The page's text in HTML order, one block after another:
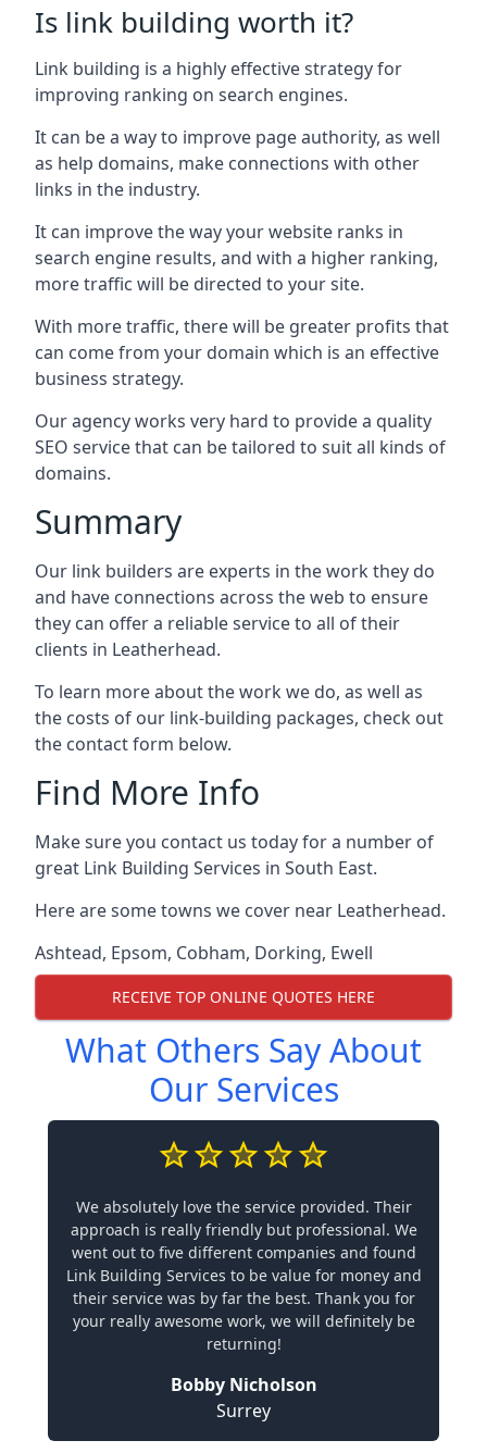
Is link building worth it?
Link building is a highly effective strategy for
improving ranking on search engines.
It can be a way to improve page authority, as well
as help domains, make connections with other
links in the industry.
It can improve the way your website ranks in
search engine results, and with a higher ranking,
more traffic will be directed to your site.
With more traffic, there will be greater profits that
can come from your domain which is an effective
business strategy.
Our agency works very hard to provide a quality
SEO service that can be tailored to suit all kinds of
domains.
Summary
Our link builders are experts in the work they do
and have connections across the web to ensure
they can offer a reliable service to all of their
clients in Leatherhead.
To learn more about the work we do, as well as
the costs of our link-building packages, check out
the contact form below.
Find More Info
Make sure you contact us today for a number of
great Link Building Services in South East.
Here are some towns we cover near Leatherhead.
Ashtead, Epsom, Cobham, Dorking, Ewell
RECEIVE TOP ONLINE QUOTES HERE
What Others Say About
Our Services
We absolutely love the service provided. Their
approach is really friendly but professional. We
went out to five different companies and found
Link Building Services to be value for money and
their service was by far the best. Thank you for
your really awesome work, we will definitely be
returning!
Bobby Nicholson
Surrey